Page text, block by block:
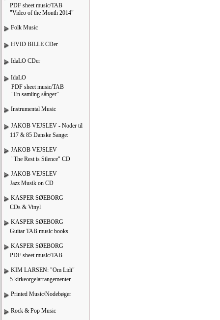
PDF sheet music/TAB
"Video of the Month 2014"
Folk Music
HVID BILLE CDer
IdaLO CDer
IdaLO
PDF sheet music/TAB
"En samling sånger"
Instrumental Music
JAKOB VEJSLEV - Noder til
117 & 85 Danske Sange:
JAKOB VEJSLEV
"The Rest is Silence" CD
JAKOB VEJSLEV
Jazz Musik on CD
KASPER SØEBORG
CDs & Vinyl
KASPER SØEBORG
Guitar TAB music books
KASPER SØEBORG
PDF sheet music/TAB
KIM LARSEN: "Om Lidt"
5 kirkeorgelarrangementer
Printed Music/Nodebøger
Rock & Pop Music